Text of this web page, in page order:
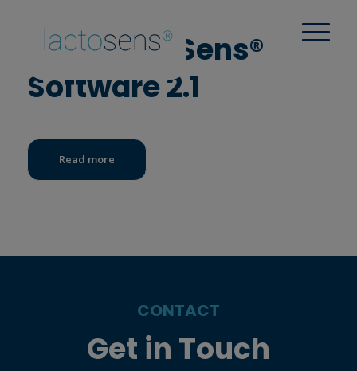
New LactoSens®
Software 2.1
Read more
CONTACT
Get in Touch